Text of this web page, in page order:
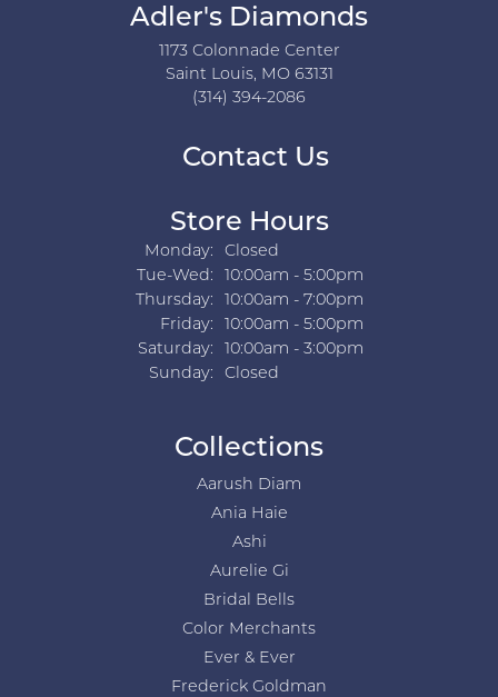
Adler's Diamonds
1173 Colonnade Center
Saint Louis, MO 63131
(314) 394-2086
Contact Us
Store Hours
Monday:
Closed
Tue-Wed:Tuesday - Wednesday:
10:00am - 5:00pm
Thursday:
10:00am - 7:00pm
Friday:
10:00am - 5:00pm
Saturday:
10:00am - 3:00pm
Sunday:
Closed
Collections
Aarush Diam
Ania Haie
Ashi
Aurelie Gi
Bridal Bells
Color Merchants
Ever & Ever
Frederick Goldman